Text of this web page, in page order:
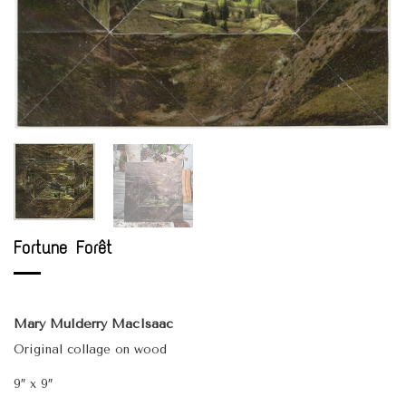
Fortune Forêt
Mary Mulderry MacIsaac
Original collage on wood
9″ x 9″